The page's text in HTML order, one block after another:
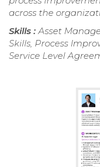
across the
Skills : Asset
Skills, Process
Service Level